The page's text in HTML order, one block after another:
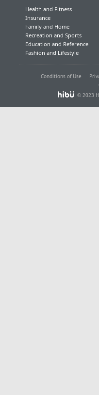
Health and Fitness
Insurance
Family and Home
Recreation and Sports
Education and Reference
Fashion and Lifestyle
Conditions of Use
© 2023